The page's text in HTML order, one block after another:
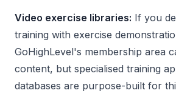
Video exercise libraries: If you
training with exercise
GoHighLevel's membership area
content, but specialised training
databases are purpose-built for